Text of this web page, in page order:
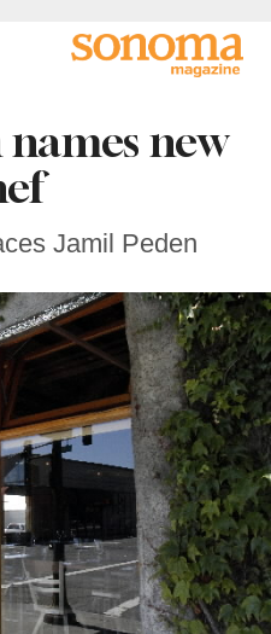
new
Jamil Peden